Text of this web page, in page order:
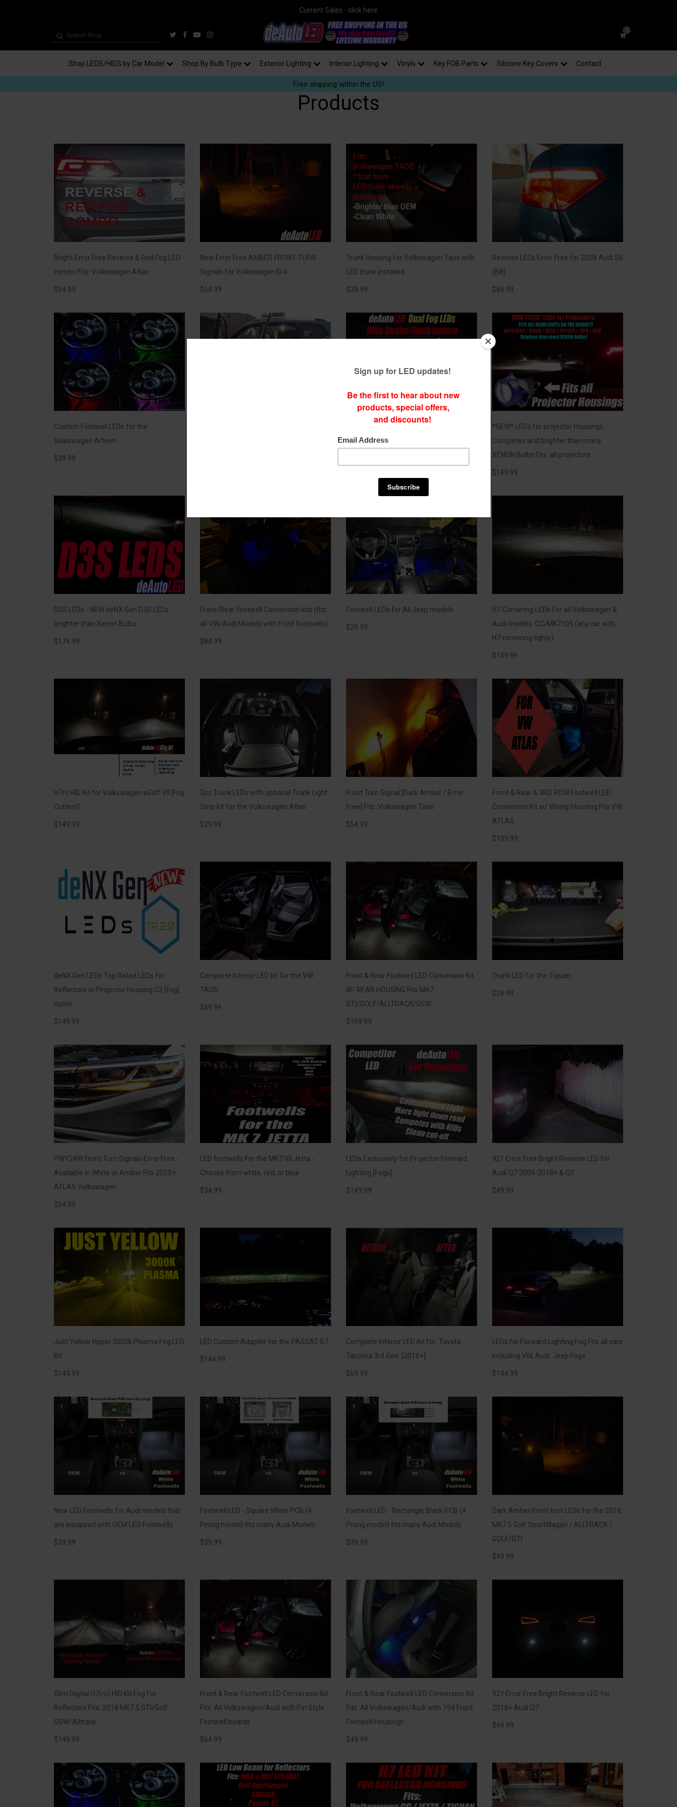
Current Sales - click here
Shop LEDS/HIDS by Car Model Shop By Bulb Type Exterior Lighting Interior Lighting Vinyls Key FOB Parts Silicone Key Covers Contact
Free shipping within the US!
Products
Bright Error Free Reverse & Red Fog LED
combo Fits: Volkswagen Atlas
$54.99
New Error Free AMBER FRONT TURN
Signals for Volkswagen ID.4
$64.99
Trunk Housing for Volkswagen Taos with
LED trunk installed
$39.99
Reverse LEDs Error Free for 2008 Audi S5
(B8)
$84.99
Custom Footwell LEDs for the
Volkswagen Arteon
$39.99
Choose between a Clean White & Hyper
*NEW* LEDs for projector Housings
Competes and brighter than many
XENON Bulbs Fits: all projectors
$149.99
D3S LEDs - NEW deNX Gen D3S LEDs
brighter than Xenon Bulbs
$174.99
Front/Rear footwell Conversion kits (fits
all VW/Audi Models with front footwells)
$84.99
Footwell LEDs for All Jeep models
$29.99
H7 Cornering LEDs For all Volkswagen &
Audi models: CC/MK7/Q5 (any car with
H7 cornering lights)
$149.99
H7rc HID Kit for Volkswagen eGolf VII [Fog
Cutters]
$149.99
2pc Trunk LEDs with optional Trunk Light
Strip kit for the Volkswagen Atlas
$29.99
Front Turn Signal [Dark Amber / Error
Free] Fits: Volkswagen Taos
$54.99
Front & Rear & 3RD ROW Footwell LED
Conversion Kit w/ Wiring/Housing Fits VW
ATLAS
$109.99
deNX Gen LEDs Top Rated LEDs for
Reflectors or Projector Housing G2 [fog]
cutter
$149.99
Complete Interior LED kit for the VW
TAOS
$49.99
Front & Rear Footwell LED Conversion Kit
W/ REAR HOUSING Fits MK7
GTI/GOLF/ALLTRACK/GSW
$109.99
Trunk LED for the Tiguan
$24.99
PWY24W Front Turn Signals Error Free -
Available in White or Amber Fits 2020+
ATLAS Volkswagen
$54.99
LED footwells For the MK7 VII Jetta -
Choose from white, red, or blue
$34.99
LEDs Exclusively for Projector Forward
Lighting [Fogs]
$149.99
921 Error Free Bright Reverse LED for
Audi Q7 2009-2018+ & Q3
$49.99
Just Yellow Hyper 3000k Plasma Fog LED
Kit
$144.99
LED Custom Adapter for the PASSAT B7
$144.99
Complete Interior LED Kit for: Toyota
Tacoma 3rd Gen. [2016+]
$59.99
LEDs for Forward Lighting Fog Fits all cars
including VW, Audi, Jeep Fogs
$144.99
New LED Footwells for Audi models that
are equipped with OEM LED Footwells
$39.99
Footwell LED - Square White PCB (4
Prong model) fits many Audi Models
$39.99
Footwell LED - Rectangle Black PCB (4
Prong model) fits many Audi Models
$39.99
Dark Amber Front turn LEDs for the 2018
MK7.5 Golf SportWagen / ALLTRACK /
GOLF/GTI
$49.99
Slim Digital H7(rc) HID Kit Fog For
Reflectors Fits: 2018 MK7.5 GTI/Golf
GSW/Alltrack
$149.99
Front & Rear Footwell LED Conversion Kit
Fits: All Volkswagen/Audi with Pin Style
Footwell boards
$64.99
Front & Rear Footwell LED Conversion Kit
Fits: All Volkswagen/Audi with 194 Front
Footwell Housings
$49.99
921 Error Free Bright Reverse LED for
2018+ Audi Q7
$49.99